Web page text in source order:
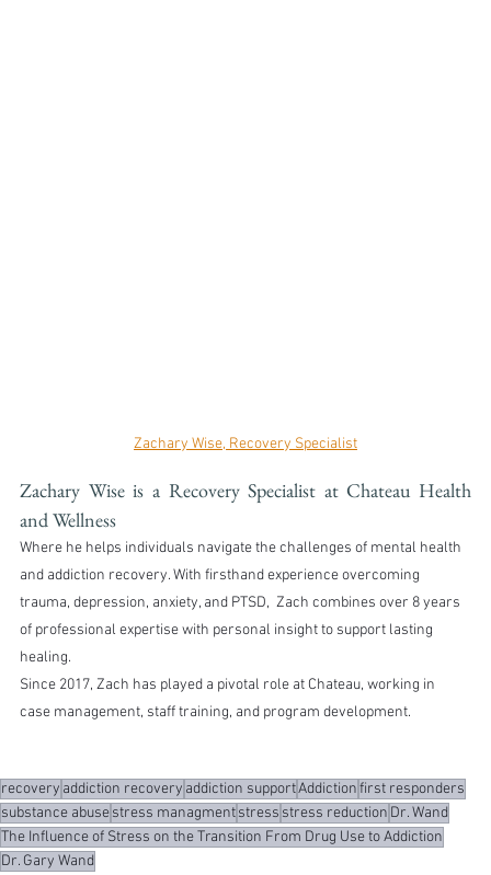
Zachary Wise, Recovery Specialist
Zachary Wise is a Recovery Specialist at Chateau Health
and Wellness
Where he helps individuals navigate the challenges of mental health
and addiction recovery. With firsthand experience overcoming
trauma, depression, anxiety, and PTSD,  Zach combines over 8 years
of professional expertise with personal insight to support lasting
healing.
Since 2017, Zach has played a pivotal role at Chateau, working in
case management, staff training, and program development.
recovery addiction recovery addiction supportAddictionfirst responders
substance abusestress managmentstress stress reduction Dr. Wand
The Influence of Stress on the Transition From Drug Use to Addiction
Dr. Gary Wand